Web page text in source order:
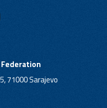
71000 Sarajevo